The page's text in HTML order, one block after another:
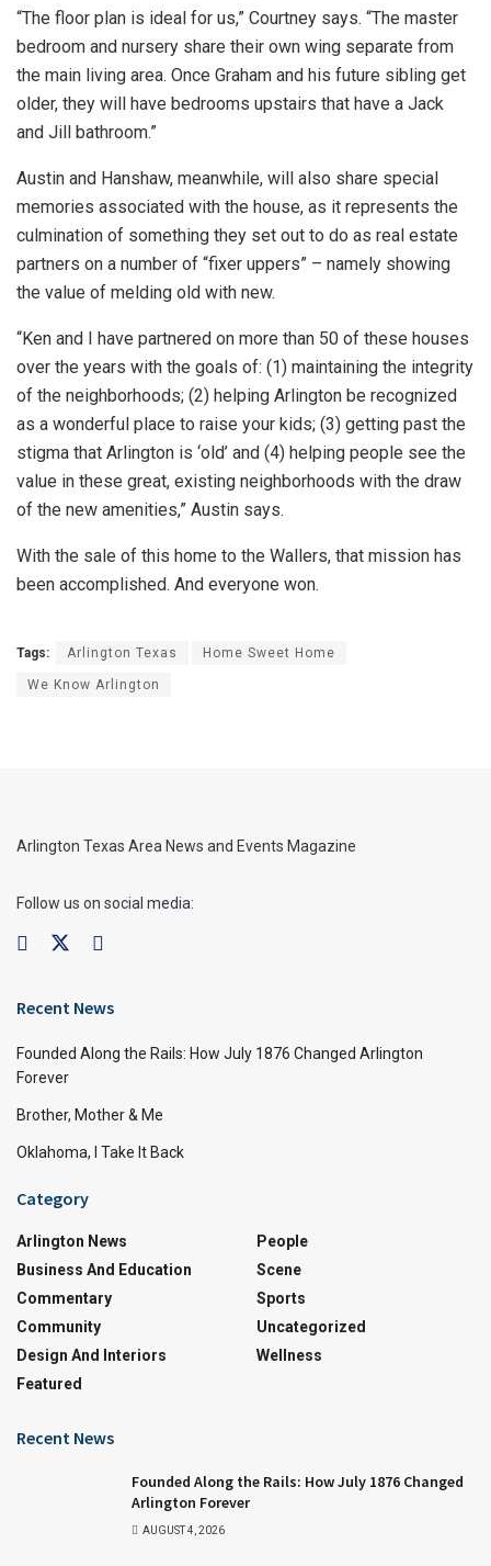
“The floor plan is ideal for us,” Courtney says. “The master
bedroom and nursery share their own wing separate from
the main living area. Once Graham and his future sibling get
older, they will have bedrooms upstairs that have a Jack
and Jill bathroom.”
Austin and Hanshaw, meanwhile, will also share special
memories associated with the house, as it represents the
culmination of something they set out to do as real estate
partners on a number of “fixer uppers” – namely showing
the value of melding old with new.
“Ken and I have partnered on more than 50 of these houses
over the years with the goals of: (1) maintaining the integrity
of the neighborhoods; (2) helping Arlington be recognized
as a wonderful place to raise your kids; (3) getting past the
stigma that Arlington is ‘old’ and (4) helping people see the
value in these great, existing neighborhoods with the draw
of the new amenities,” Austin says.
With the sale of this home to the Wallers, that mission has
been accomplished. And everyone won.
Tags: Arlington Texas Home Sweet Home
We Know Arlington
Arlington Texas Area News and Events Magazine
Follow us on social media:
Recent News
Founded Along the Rails: How July 1876 Changed Arlington
Forever
Brother, Mother & Me
Oklahoma, I Take It Back
Category
Arlington News
Business And Education
Commentary
Community
Design And Interiors
Featured
People
Scene
Sports
Uncategorized
Wellness
Recent News
Founded Along the Rails: How July 1876 Changed
Arlington Forever
AUGUST 4, 2026